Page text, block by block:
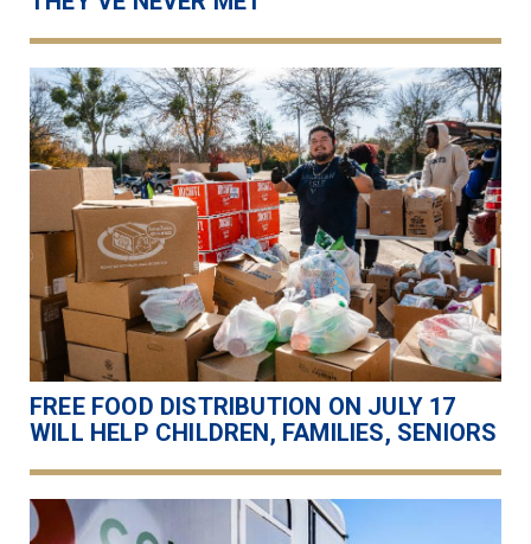
FREE FOOD DISTRIBUTION ON JULY 17
WILL HELP CHILDREN, FAMILIES, SENIORS